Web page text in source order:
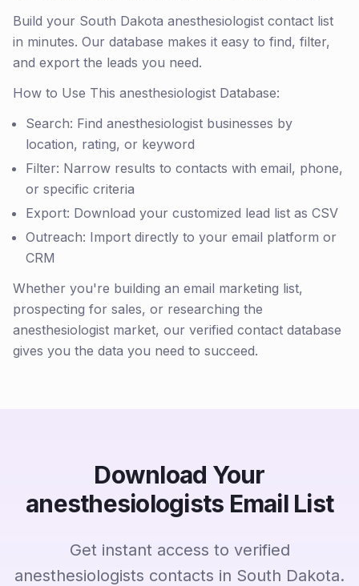
Build your South Dakota anesthesiologist contact list
in minutes. Our database makes it easy to find, filter,
and export the leads you need.
How to Use This anesthesiologist Database:
Search: Find anesthesiologist businesses by
location, rating, or keyword
Filter: Narrow results to contacts with email, phone,
or specific criteria
Export: Download your customized lead list as CSV
Outreach: Import directly to your email platform or
CRM
Whether you're building an email marketing list,
prospecting for sales, or researching the
anesthesiologist market, our verified contact database
gives you the data you need to succeed.
Download Your
anesthesiologists Email List
Get instant access to verified
anesthesiologists contacts in South Dakota.